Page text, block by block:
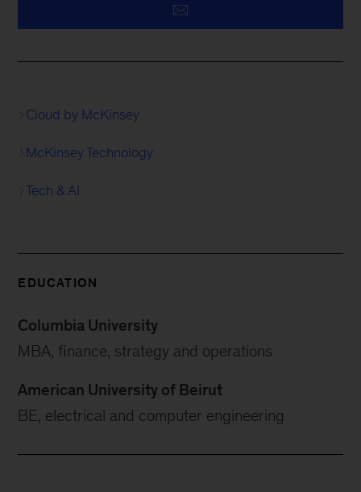
Cloud by McKinsey
McKinsey Technology
Tech & AI
EDUCATION
Columbia University
MBA, finance, strategy and operations
American University of Beirut
BE, electrical and computer engineering